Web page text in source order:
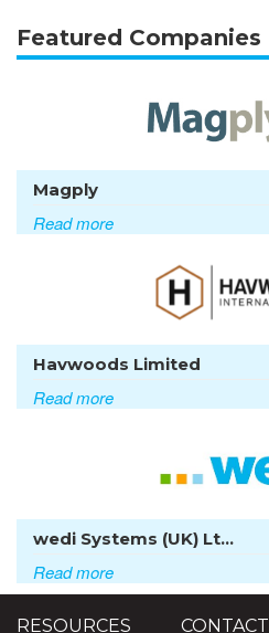
Featured Companies
Magply
Read more
Havwoods Limited
Read more
wedi Systems (UK) Lt...
Read more
RESOURCES CONTACT